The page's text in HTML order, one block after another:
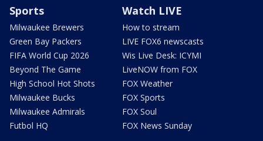
Sports
Milwaukee Brewers
Green Bay Packers
FIFA World Cup 2026
Beyond The Game
High School Hot Shots
Milwaukee Bucks
Milwaukee Admirals
Futbol HQ
Watch LIVE
How to stream
LIVE FOX6 newscasts
Wis Live Desk: ICYMI
LiveNOW from FOX
FOX Weather
FOX Sports
FOX Soul
FOX News Sunday